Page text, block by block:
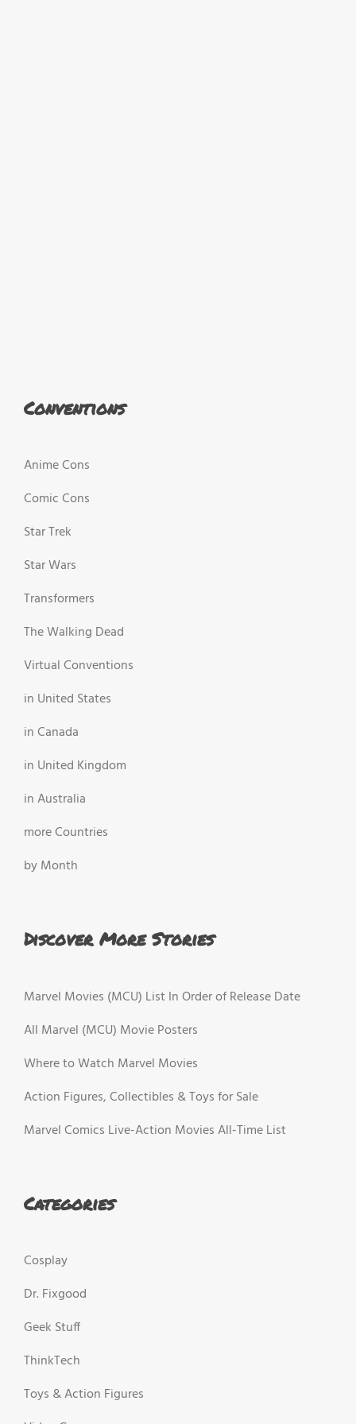
Conventions
Anime Cons
Comic Cons
Star Trek
Star Wars
Transformers
The Walking Dead
Virtual Conventions
in United States
in Canada
in United Kingdom
in Australia
more Countries
by Month
Discover More Stories
Marvel Movies (MCU) List In Order of Release Date
All Marvel (MCU) Movie Posters
Where to Watch Marvel Movies
Action Figures, Collectibles & Toys for Sale
Marvel Comics Live-Action Movies All-Time List
Categories
Cosplay
Dr. Fixgood
Geek Stuff
ThinkTech
Toys & Action Figures